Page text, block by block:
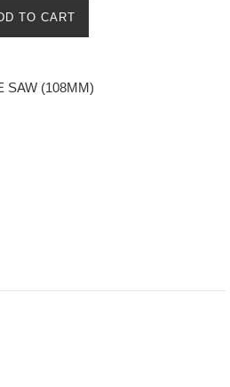
TO CART
SAW (108MM)